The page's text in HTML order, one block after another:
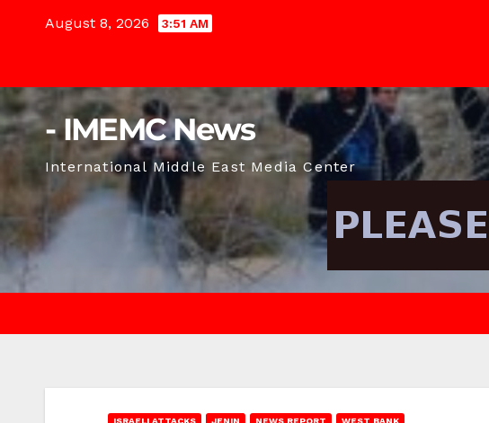
August 8, 2026 3:51 AM
- IMEMC News
International Middle East Media Center
ISRAELI ATTACKS JENIN NEWS REPORT WEST BANK